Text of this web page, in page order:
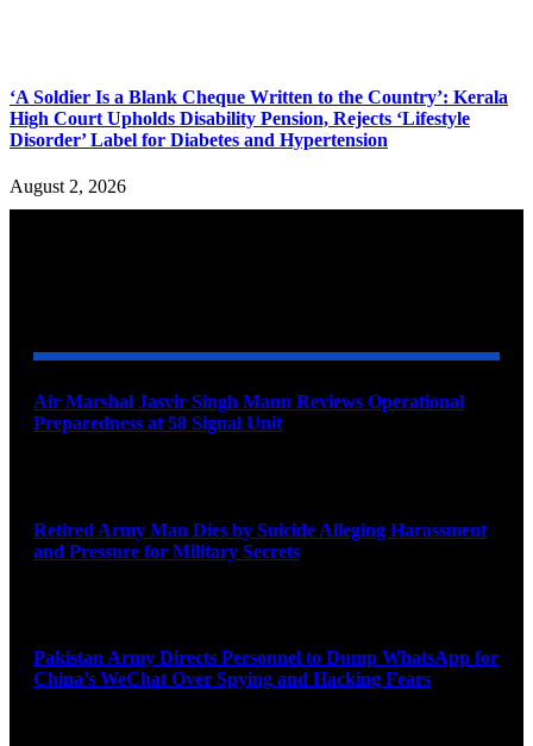
‘A Soldier Is a Blank Cheque Written to the Country’: Kerala
High Court Upholds Disability Pension, Rejects ‘Lifestyle
Disorder’ Label for Diabetes and Hypertension
August 2, 2026
Air Marshal Jasvir Singh Mann Reviews Operational
Preparedness at 58 Signal Unit
Retired Army Man Dies by Suicide Alleging Harassment
and Pressure for Military Secrets
Pakistan Army Directs Personnel to Dump WhatsApp for
China’s WeChat Over Spying and Hacking Fears